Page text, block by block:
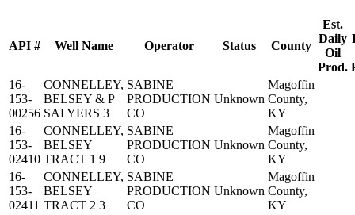
API # Well Name Operator Status County
Est.
Daily
Oil
Prod.
16-
153-
00256
CONNELLEY,
BELSEY & P
SALYERS 3
SABINE
PRODUCTION
CO
Unknown
Magoffin
County,
KY
16-
153-
02410
CONNELLEY,
BELSEY
TRACT 1 9
SABINE
PRODUCTION
CO
Unknown
Magoffin
County,
KY
16-
153-
02411
CONNELLEY,
BELSEY
TRACT 2 3
SABINE
PRODUCTION
CO
Unknown
Magoffin
County,
KY